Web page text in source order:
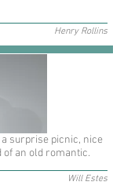
Henry Rollins
surprise picnic, nice
an old romantic.
Will Estes